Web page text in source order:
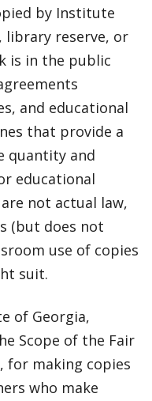
by Institute
library reserve, or
is in the public
and educational
that provide a
quantity and
educational
not actual law,
(but does not
use of copies
suit.
of Georgia,
Scope of the Fair
for making copies
who make